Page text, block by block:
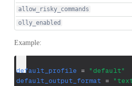
allow_risky_commands
olly_enabled
Example:
default_profile =
"default"
default_output_format =